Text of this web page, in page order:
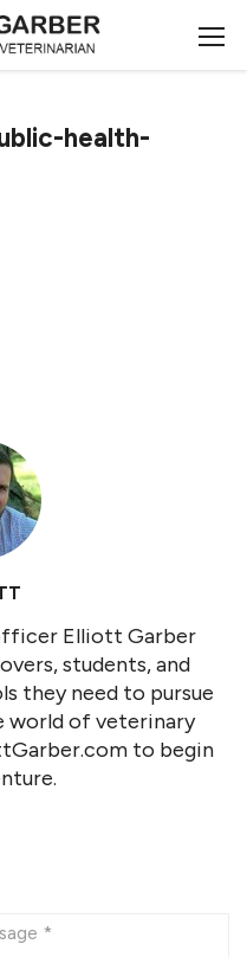
health-
Elliott Garber
students, and
they need to pursue
world of veterinary
to begin